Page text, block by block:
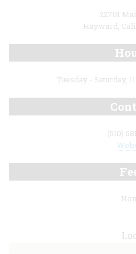
22701
Hayward,
Tuesday - Saturday,
(510)